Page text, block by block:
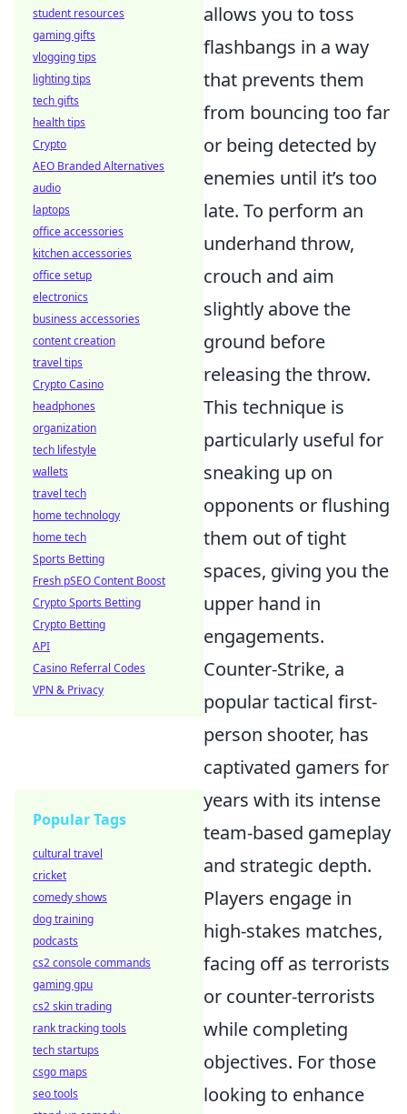
allows you to toss
flashbangs in a way
that prevents them
from bouncing too far
or being detected by
enemies until it’s too
late. To perform an
underhand throw,
crouch and aim
slightly above the
ground before
releasing the throw.
This technique is
particularly useful for
sneaking up on
opponents or flushing
them out of tight
spaces, giving you the
upper hand in
engagements.
Counter-Strike, a
popular tactical first-
person shooter, has
captivated gamers for
years with its intense
team-based gameplay
and strategic depth.
Players engage in
high-stakes matches,
facing off as terrorists
or counter-terrorists
while completing
objectives. For those
looking to enhance
student resources
gaming gifts
vlogging tips
lighting tips
tech gifts
health tips
Crypto
AEO Branded Alternatives
audio
laptops
office accessories
kitchen accessories
office setup
electronics
business accessories
content creation
travel tips
Crypto Casino
headphones
organization
tech lifestyle
wallets
travel tech
home technology
home tech
Sports Betting
Fresh pSEO Content Boost
Crypto Sports Betting
Crypto Betting
API
Casino Referral Codes
VPN & Privacy
Popular Tags
cultural travel
cricket
comedy shows
dog training
podcasts
cs2 console commands
gaming gpu
cs2 skin trading
rank tracking tools
tech startups
csgo maps
seo tools